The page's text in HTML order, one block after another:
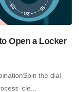
Open a Locker
the dial
‘cle...